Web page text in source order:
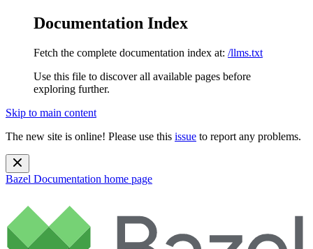
Documentation Index
Fetch the complete documentation index at: /llms.txt
Use this file to discover all available pages before
exploring further.
Skip to main content
The new site is online! Please use this issue to report any problems.
Bazel Documentation home page